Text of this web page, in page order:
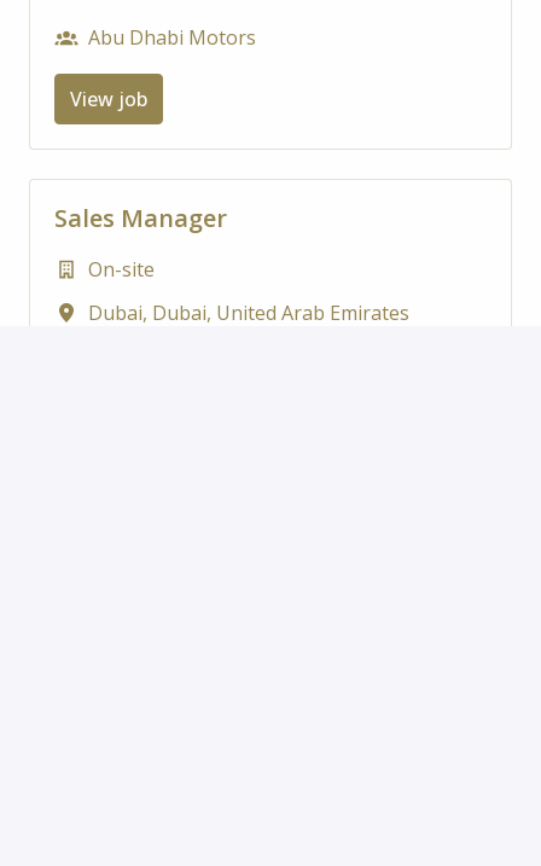
Abu Dhabi Motors
View job
Sales Manager
On-site
Dubai, Dubai, United Arab Emirates